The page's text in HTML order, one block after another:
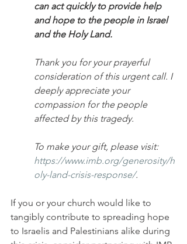
can act quickly to provide help
and hope to the people in Israel
and the Holy Land.
Thank you for your prayerful
consideration of this urgent call. I
deeply appreciate your
compassion for the people
affected by this tragedy.
To make your gift, please visit:
https://www.imb.org/generosity/h
oly-land-crisis-response/.
If you or your church would like to
tangibly contribute to spreading hope
to Israelis and Palestinians alike during